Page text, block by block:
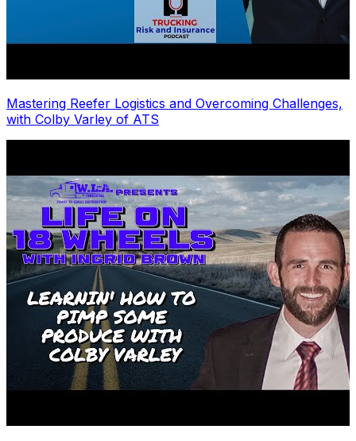
Mastering Reefer Logistics and Overcoming Challenges,
with Colby Varley of ATS